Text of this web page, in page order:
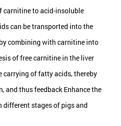
carnitine to acid-insoluble
can be transported into the
combining with carnitine into
of free carnitine in the liver
carrying of fatty acids, thereby
thus feedback Enhance the
stages of pigs and